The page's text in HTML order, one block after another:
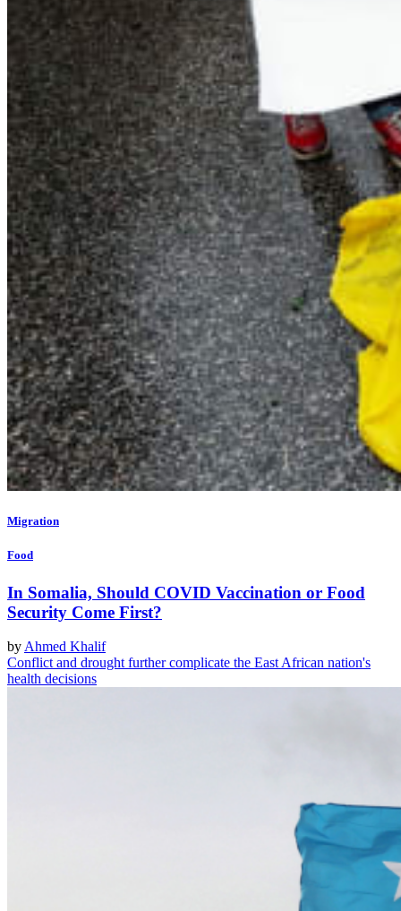
Migration
Food
In Somalia, Should COVID Vaccination or Food
Security Come First?
by Ahmed Khalif
Conflict and drought further complicate the East African nation's
health decisions